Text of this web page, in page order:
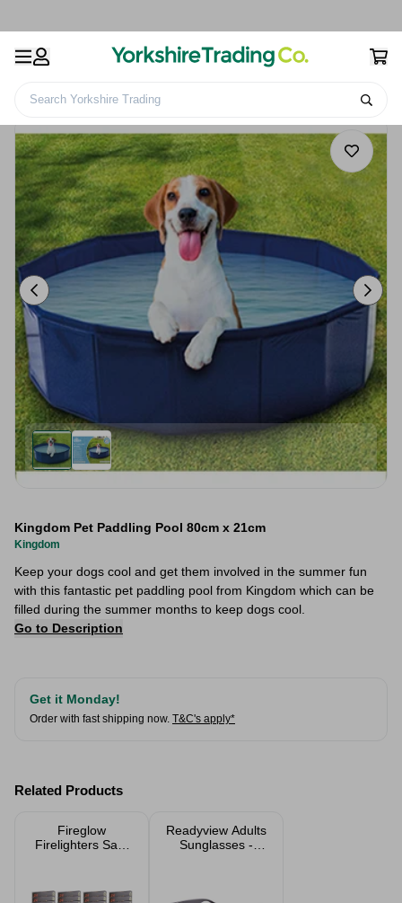
Search Yorkshire Trading
Kingdom Pet Paddling Pool 80cm x 21cm
Kingdom
Keep your dogs cool and get them involved in the summer fun
with this fantastic pet paddling pool from Kingdom which can be
filled during the summer months to keep dogs cool.
Go to Description
Get it Monday!
Order with fast shipping now. T&C's apply*
Related Products
Fireglow
Firelighters Safe
24 or 672 Cubes
Readyview Adults
Sunglasses -